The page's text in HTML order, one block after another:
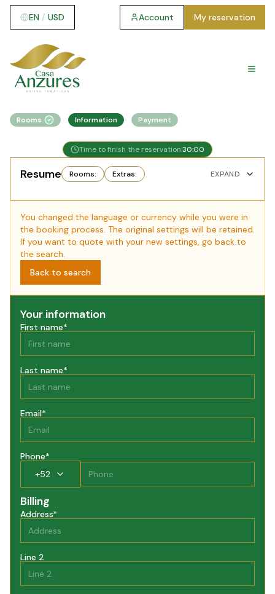
EN / USD Account My reservation
Rooms Information Payment
Time to finish the reservation:30:00
Resume Rooms: Extras: EXPAND
You changed the language or currency while you were in
the booking process. The original settings will be retained.
If you want to quote with your new settings, go back to
the search.
Back to search
Your information
First name*
Last name*
Email*
Phone*
+52
Billing
Address*
Line 2